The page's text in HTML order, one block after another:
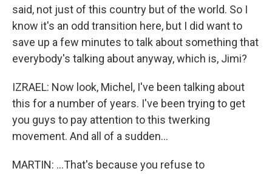
said, not just of this country but of the world. So I
know it's an odd transition here, but I did want to
save up a few minutes to talk about something that
everybody's talking about anyway, which is, Jimi?
IZRAEL: Now look, Michel, I've been talking about
this for a number of years. I've been trying to get
you guys to pay attention to this twerking
movement. And all of a sudden...
MARTIN: ...That's because you refuse to